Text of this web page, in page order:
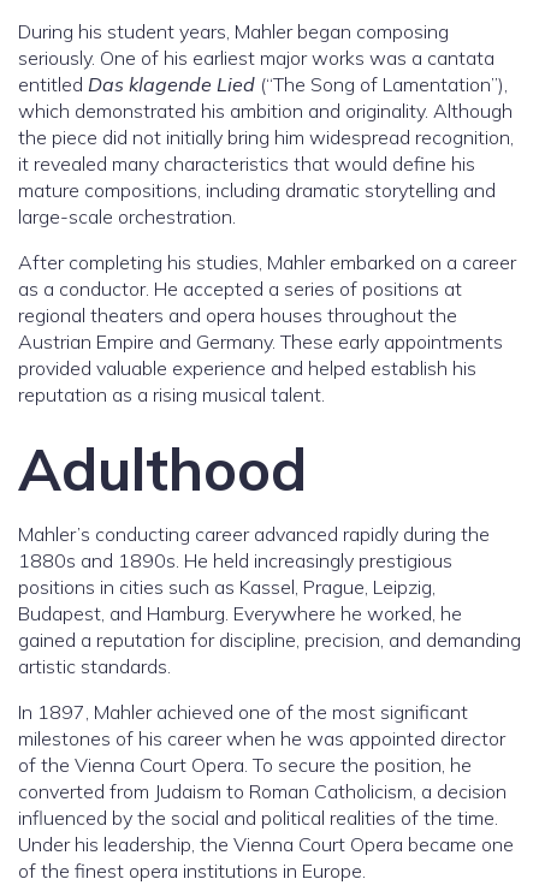
During his student years, Mahler began composing
seriously. One of his earliest major works was a cantata
entitled Das klagende Lied (“The Song of Lamentation”),
which demonstrated his ambition and originality. Although
the piece did not initially bring him widespread recognition,
it revealed many characteristics that would define his
mature compositions, including dramatic storytelling and
large-scale orchestration.
After completing his studies, Mahler embarked on a career
as a conductor. He accepted a series of positions at
regional theaters and opera houses throughout the
Austrian Empire and Germany. These early appointments
provided valuable experience and helped establish his
reputation as a rising musical talent.
Adulthood
Mahler’s conducting career advanced rapidly during the
1880s and 1890s. He held increasingly prestigious
positions in cities such as Kassel, Prague, Leipzig,
Budapest, and Hamburg. Everywhere he worked, he
gained a reputation for discipline, precision, and demanding
artistic standards.
In 1897, Mahler achieved one of the most significant
milestones of his career when he was appointed director
of the Vienna Court Opera. To secure the position, he
converted from Judaism to Roman Catholicism, a decision
influenced by the social and political realities of the time.
Under his leadership, the Vienna Court Opera became one
of the finest opera institutions in Europe.